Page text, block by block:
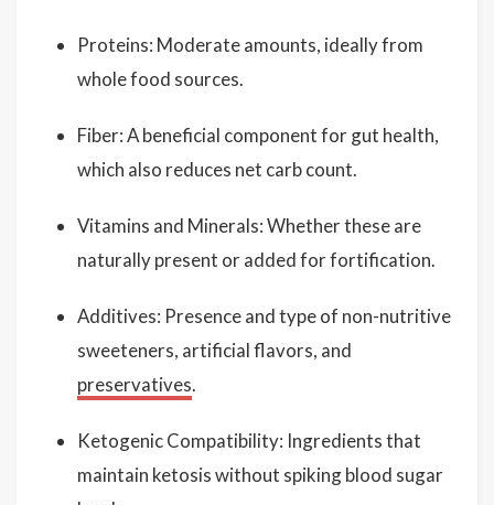
Proteins: Moderate amounts, ideally from
whole food sources.
Fiber: A beneficial component for gut health,
which also reduces net carb count.
Vitamins and Minerals: Whether these are
naturally present or added for fortification.
Additives: Presence and type of non-nutritive
sweeteners, artificial flavors, and
preservatives.
Ketogenic Compatibility: Ingredients that
maintain ketosis without spiking blood sugar